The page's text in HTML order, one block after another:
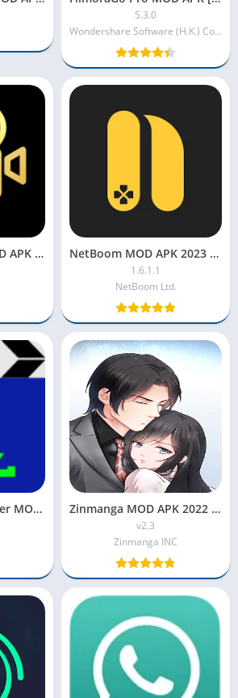
5.3.0
Wondershare Software (H.K.) Co. Ltd.
Film Maker Pro MOD APK 2022 [VIP, Premium, Unlocked] NetBoom MOD APK 2023 [Unlimited Time & Gold, Coins, Premium]
1.6.1.1
NetBoom Ltd.
FB Video Downloader MOD APK [Premium/Unlocked] Zinmanga MOD APK 2022 [Latest Version, Premium, Unlocked]
v2.3
Zinmanga INC